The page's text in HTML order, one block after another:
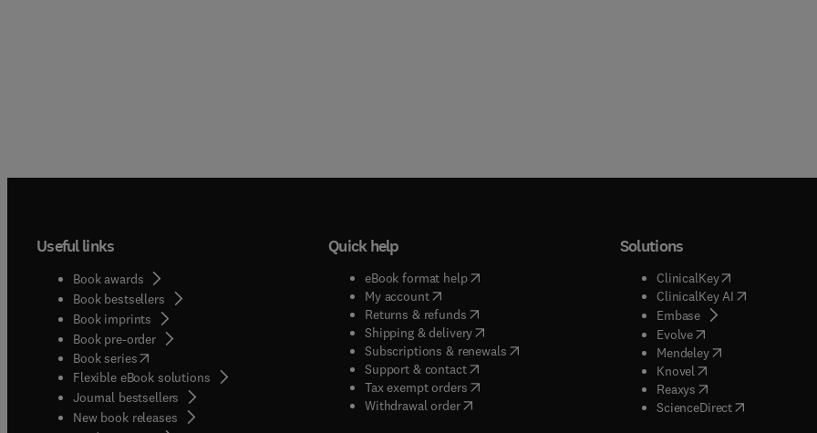
Useful links
Book awards
Book bestsellers
Book imprints
Book pre-order
Book series(opens in new tab/window
Flexible eBook solutions
Journal bestsellers
New book releases
Quick help
eBook format help( opens in new tab/window
My account( opens in new tab/window
Returns & refunds( opens in new tab/window
Shipping & delivery(opens in new tab/window
Subscriptions & renewals( opens in new tab/window
)
Support & contact( opens in new tab/window
Tax exempt orders( opens in new tab/window
Withdrawal order
Solutions
ClinicalKey(opens in new
ClinicalKey AI( opens in new
Embase( opens in new tab/
Evolve( opens in new tab/
Mendeley( opens in new tab/
Knovel opens in new tab/
Reaxys opens in new tab/
ScienceDirect( opens in new